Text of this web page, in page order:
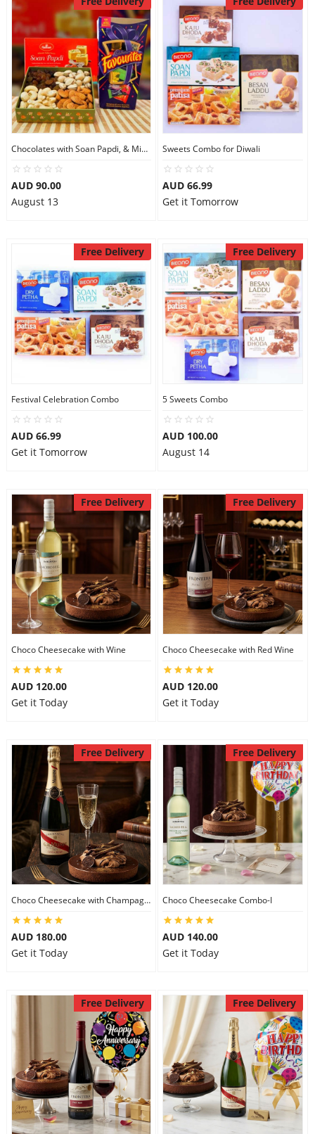
Chocolates with Soan Papdi, & Mix Dry Fruits
AUD 90.00
August 13
Sweets Combo for Diwali
AUD 66.99
Get it Tomorrow
Free Delivery
Festival Celebration Combo
AUD 66.99
Get it Tomorrow
Free Delivery
5 Sweets Combo
AUD 100.00
August 14
Free Delivery
Choco Cheesecake with Wine
AUD 120.00
Get it Today
Free Delivery
Choco Cheesecake with Red Wine
AUD 120.00
Get it Today
Free Delivery
Choco Cheesecake with Champagne
AUD 180.00
Get it Today
Free Delivery
Choco Cheesecake Combo-I
AUD 140.00
Get it Today
Free Delivery Free Delivery